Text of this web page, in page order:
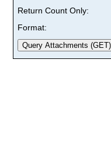
Return Count Only:
Format: